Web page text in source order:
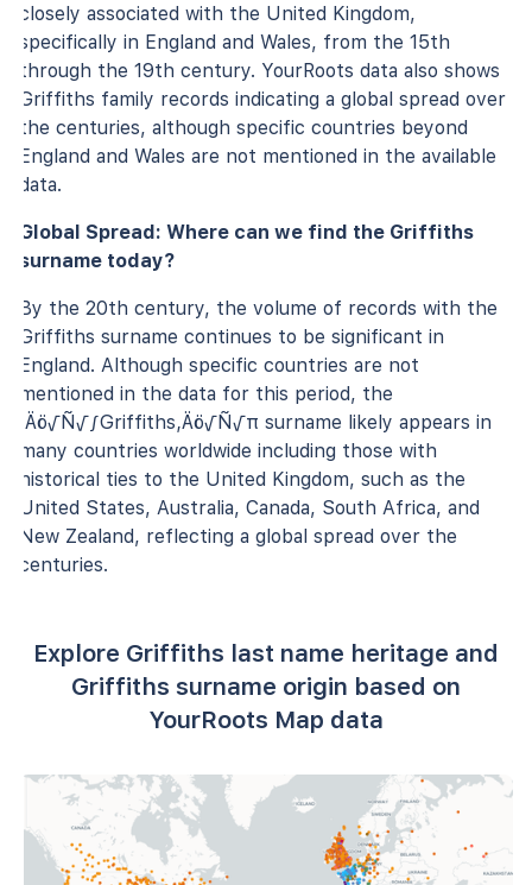
closely associated with the United Kingdom,
specifically in England and Wales, from the 15th
through the 19th century. YourRoots data also shows
Griffiths family records indicating a global spread over
the centuries, although specific countries beyond
England and Wales are not mentioned in the available
data.
Global Spread: Where can we find the Griffiths
surname today?
By the 20th century, the volume of records with the
Griffiths surname continues to be significant in
England. Although specific countries are not
mentioned in the data for this period, the
‚Äö√Ñ√∫Griffiths‚Äö√Ñ√π surname likely appears in
many countries worldwide including those with
historical ties to the United Kingdom, such as the
United States, Australia, Canada, South Africa, and
New Zealand, reflecting a global spread over the
centuries.
Explore Griffiths last name heritage and
Griffiths surname origin based on
YourRoots Map data